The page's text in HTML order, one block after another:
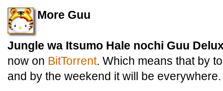
More Guu
Jungle wa Itsumo Hale nochi Guu
now on BitTorrent. Which means that by
and by the weekend it will be everywhere.